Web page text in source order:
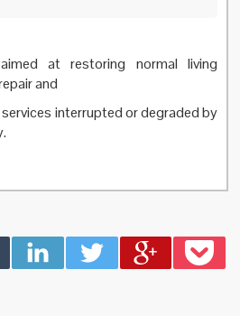
at restoring normal living
and
interrupted or degraded by